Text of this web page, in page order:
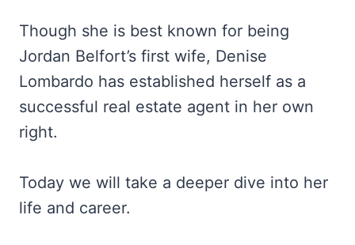
Though she is best known for being
Jordan Belfort’s first wife, Denise
Lombardo has established herself as a
successful real estate agent in her own
right.
Today we will take a deeper dive into her
life and career.